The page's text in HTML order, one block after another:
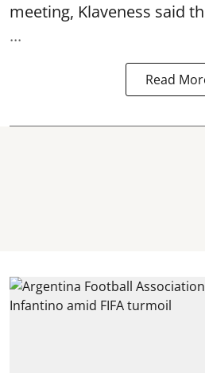
meeting, Klaveness said
...
Read